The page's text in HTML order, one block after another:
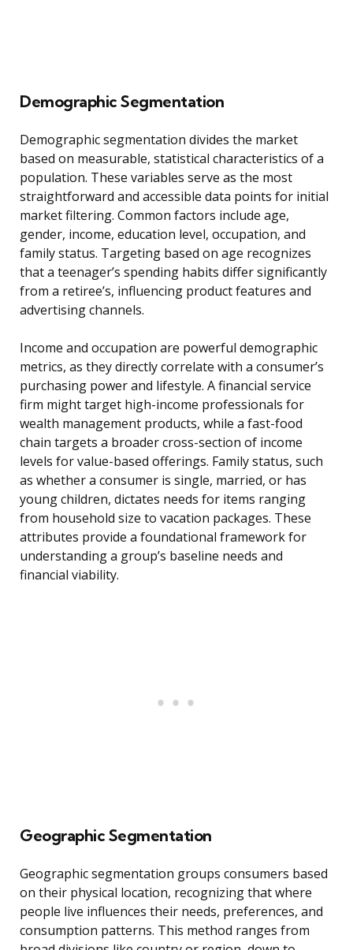
Demographic Segmentation
Demographic segmentation divides the market
based on measurable, statistical characteristics of a
population. These variables serve as the most
straightforward and accessible data points for initial
market filtering. Common factors include age,
gender, income, education level, occupation, and
family status. Targeting based on age recognizes
that a teenager’s spending habits differ significantly
from a retiree’s, influencing product features and
advertising channels.
Income and occupation are powerful demographic
metrics, as they directly correlate with a consumer’s
purchasing power and lifestyle. A financial service
firm might target high-income professionals for
wealth management products, while a fast-food
chain targets a broader cross-section of income
levels for value-based offerings. Family status, such
as whether a consumer is single, married, or has
young children, dictates needs for items ranging
from household size to vacation packages. These
attributes provide a foundational framework for
understanding a group’s baseline needs and
financial viability.
Geographic Segmentation
Geographic segmentation groups consumers based
on their physical location, recognizing that where
people live influences their needs, preferences, and
consumption patterns. This method ranges from